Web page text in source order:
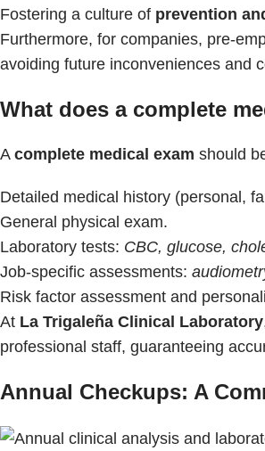
Fostering a culture of prevention
Furthermore, for companies, pre-
avoiding future inconveniences and
What does a complete
A complete medical exam should
Detailed medical history (personal,
General physical exam.
Laboratory tests: CBC, glucose,
Job-specific assessments:
Risk factor assessment and
At La Trigaleña Clinical Laboratory
professional staff, guaranteeing
Annual Checkups: A